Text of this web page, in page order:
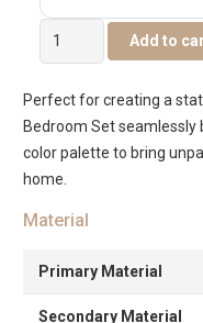
Audace
Bedroom
6pcs
200X180
-
White-
Light
quantity
Add to
Perfect for creating a
Bedroom Set
color palette to bring
home.
Material
Primary Material
Secondary Material